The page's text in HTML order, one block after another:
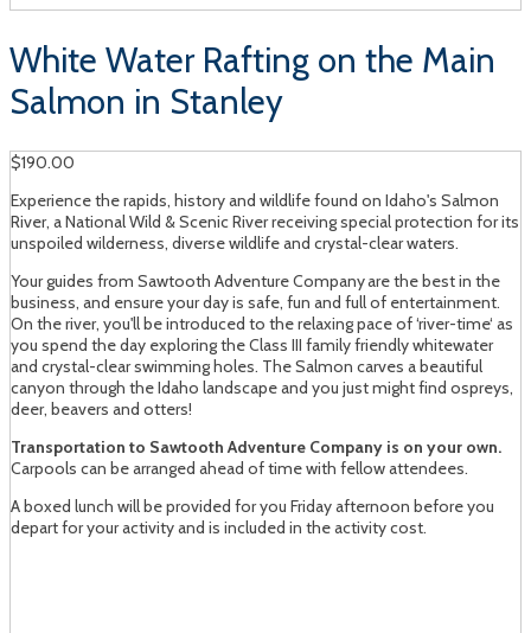
White Water Rafting on the Main
Salmon in Stanley
$190.00
Experience the rapids, history and wildlife found on Idaho's Salmon
River, a National Wild & Scenic River receiving special protection for its
unspoiled wilderness, diverse wildlife and crystal-clear waters.
Your guides from Sawtooth Adventure Company are the best in the
business, and ensure your day is safe, fun and full of entertainment.
On the river, you'll be introduced to the relaxing pace of ‘river-time‘ as
you spend the day exploring the Class III family friendly whitewater
and crystal-clear swimming holes. The Salmon carves a beautiful
canyon through the Idaho landscape and you just might find ospreys,
deer, beavers and otters!
Transportation to Sawtooth Adventure Company is on your own.
Carpools can be arranged ahead of time with fellow attendees.
A boxed lunch will be provided for you Friday afternoon before you
depart for your activity and is included in the activity cost.